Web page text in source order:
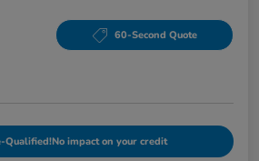
60-Second Quote
Qualified!No impact on your credit